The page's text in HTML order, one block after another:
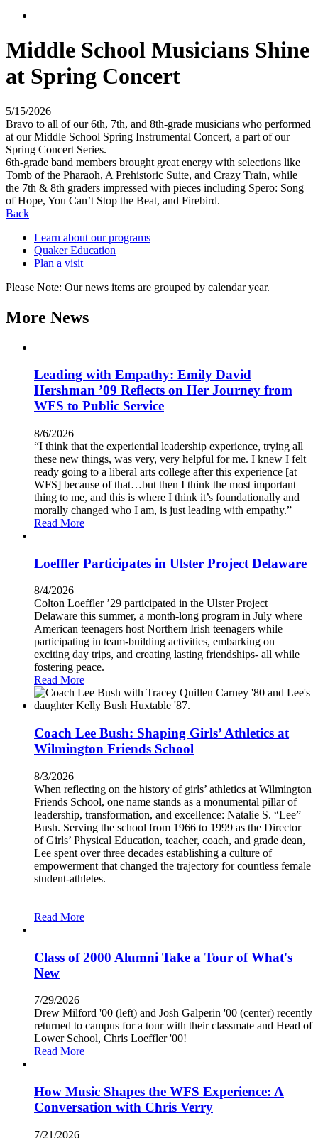
Middle School Musicians Shine
at Spring Concert
5/15/2026
Bravo to all of our 6th, 7th, and 8th-grade musicians who performed
at our Middle School Spring Instrumental Concert, a part of our
Spring Concert Series.
6th-grade band members brought great energy with selections like
Tomb of the Pharaoh, A Prehistoric Suite, and Crazy Train, while
the 7th & 8th graders impressed with pieces including Spero: Song
of Hope, You Can’t Stop the Beat, and Firebird.
Back
Learn about our programs
Quaker Education
Plan a visit
Please Note: Our news items are grouped by calendar year.
More News
Leading with Empathy: Emily David
Hershman ’09 Reflects on Her Journey from
WFS to Public Service
8/6/2026
“I think that the experiential leadership experience, trying all
these new things, was very, very helpful for me. I knew I felt
ready going to a liberal arts college after this experience [at
WFS] because of that…but then I think the most important
thing to me, and this is where I think it’s foundationally and
morally changed who I am, is just leading with empathy.”
Read More
Loeffler Participates in Ulster Project Delaware
8/4/2026
Colton Loeffler ’29 participated in the Ulster Project
Delaware this summer, a month-long program in July where
American teenagers host Northern Irish teenagers while
participating in team-building activities, embarking on
exciting day trips, and creating lasting friendships- all while
fostering peace.
Read More
Coach Lee Bush: Shaping Girls’ Athletics at
Wilmington Friends School
8/3/2026
When reflecting on the history of girls’ athletics at Wilmington
Friends School, one name stands as a monumental pillar of
leadership, transformation, and excellence: Natalie S. “Lee”
Bush. Serving the school from 1966 to 1999 as the Director
of Girls’ Physical Education, teacher, coach, and grade dean,
Lee spent over three decades establishing a culture of
empowerment that changed the trajectory for countless female
student-athletes.
Read More
Class of 2000 Alumni Take a Tour of What's
New
7/29/2026
Drew Milford '00 (left) and Josh Galperin '00 (center) recently
returned to campus for a tour with their classmate and Head of
Lower School, Chris Loeffler '00!
Read More
How Music Shapes the WFS Experience: A
Conversation with Chris Verry
7/21/2026